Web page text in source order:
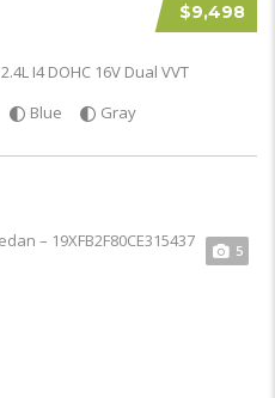
$9,498
2.4L I4 DOHC 16V Dual VVT
Blue Gray
5